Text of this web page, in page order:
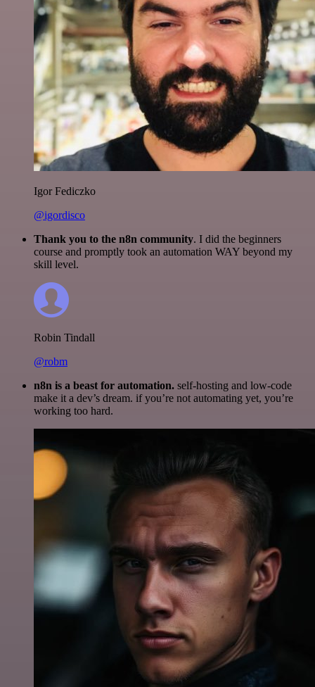
Igor Fediczko
@igordisco
Thank you to the n8n community. I did the beginners
course and promptly took an automation WAY beyond my
skill level.
Robin Tindall
@robm
n8n is a beast for automation. self-hosting and low-code
make it a dev’s dream. if you’re not automating yet, you’re
working too hard.